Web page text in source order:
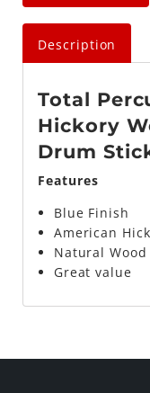
Description
Total
Hickory
Drum
Features
Blue Finish
American
Natural Wood
Great value